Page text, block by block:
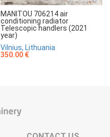
MANITOU 706214 air
conditioning radiator
Telescopic handlers (2021
year)
Vilnius, Lithuania
350.00 €